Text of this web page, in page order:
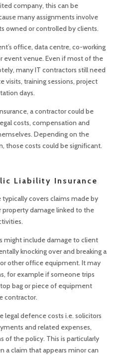
company, this can be
many assignments involve
owned or controlled by clients.
office, data centre, co-working
event venue. Even if most of the
many IT contractors still need
visits, training sessions, project
days.
a contractor could be
costs, compensation and
Depending on the
those costs could be significant.
Liability Insurance
typically covers claims made by
property damage linked to the
might include damage to client
knocking over and breaking a
other office equipment. It may
for example if someone trips
bag or piece of equipment
contractor.
legal defence costs i.e. solicitors
and related expenses,
of the policy. This is particularly
a claim that appears minor can